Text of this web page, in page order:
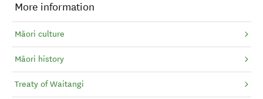
More information
Māori culture
Māori history
Treaty of Waitangi